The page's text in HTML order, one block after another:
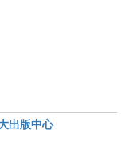
出版中心